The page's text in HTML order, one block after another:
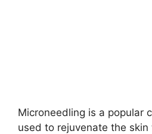
Microneedling is a popular
used to rejuvenate the skin